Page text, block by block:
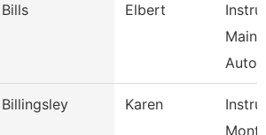
Bills Elbert
Maint
Billingsley Karen